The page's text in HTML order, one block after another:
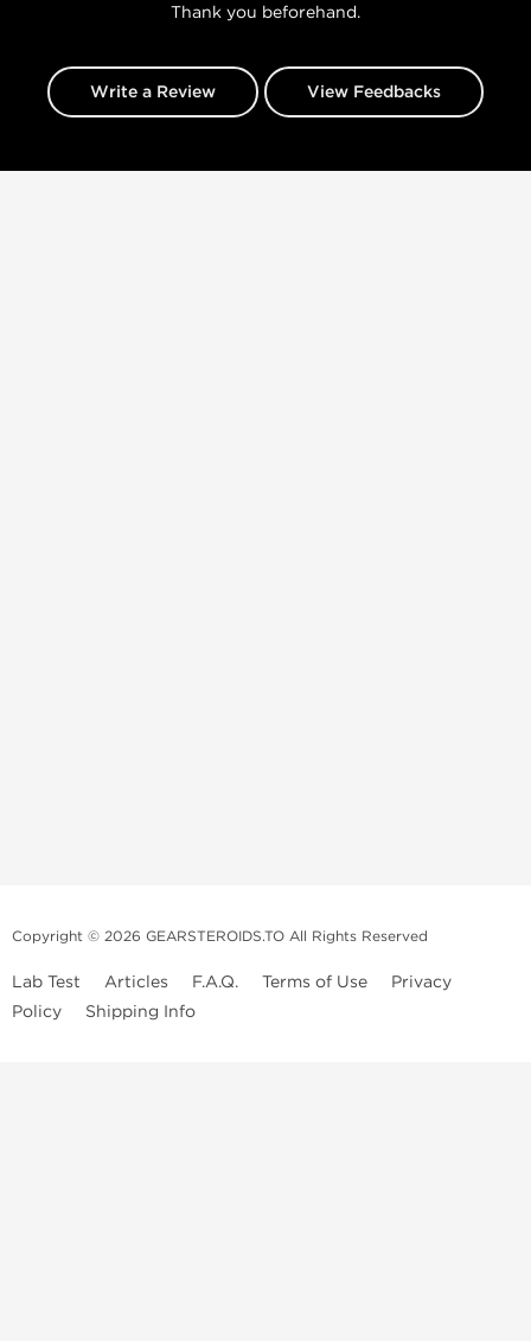
Thank you beforehand.
Write a Review View Feedbacks
Copyright © 2026 GEARSTEROIDS.TO All Rights Reserved
Lab Test Articles F.A.Q. Terms of Use
Privacy
Policy
Shipping Info